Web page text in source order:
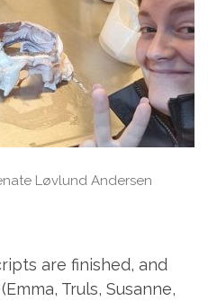
Løvlund Andersen
are finished, and
Truls, Susanne,